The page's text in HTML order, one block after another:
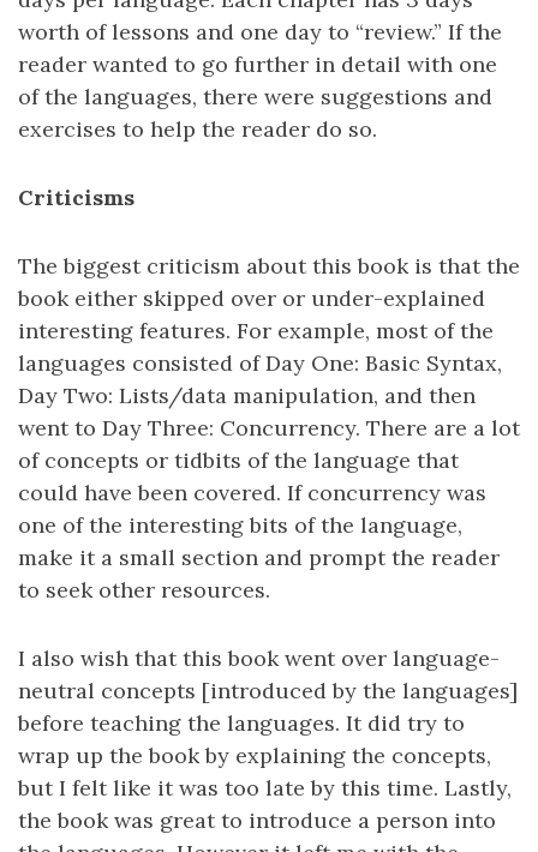
worth of lessons and one day to “review.” If the
reader wanted to go further in detail with one
of the languages, there were suggestions and
exercises to help the reader do so.
Criticisms
The biggest criticism about this book is that the
book either skipped over or under-explained
interesting features. For example, most of the
languages consisted of Day One: Basic Syntax,
Day Two: Lists/data manipulation, and then
went to Day Three: Concurrency. There are a lot
of concepts or tidbits of the language that
could have been covered. If concurrency was
one of the interesting bits of the language,
make it a small section and prompt the reader
to seek other resources.
I also wish that this book went over language-
neutral concepts [introduced by the languages]
before teaching the languages. It did try to
wrap up the book by explaining the concepts,
but I felt like it was too late by this time. Lastly,
the book was great to introduce a person into